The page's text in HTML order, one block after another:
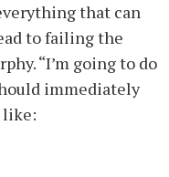
that can
to failing the
“I’m going to do
immediately
like: